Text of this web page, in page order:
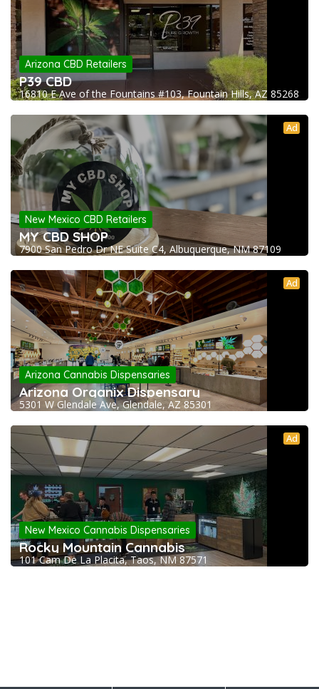
Arizona CBD Retailers
P39 CBD
16810 E Ave of the Fountains #103, Fountain Hills, AZ 85268
Ad
New Mexico CBD Retailers
MY CBD SHOP
7900 San Pedro Dr NE Suite C4, Albuquerque, NM 87109
Ad
Arizona Cannabis Dispensaries
Arizona Organix Dispensary
5301 W Glendale Ave, Glendale, AZ 85301
Ad
New Mexico Cannabis Dispensaries
Rocky Mountain Cannabis
101 Cam De La Placita, Taos, NM 87571